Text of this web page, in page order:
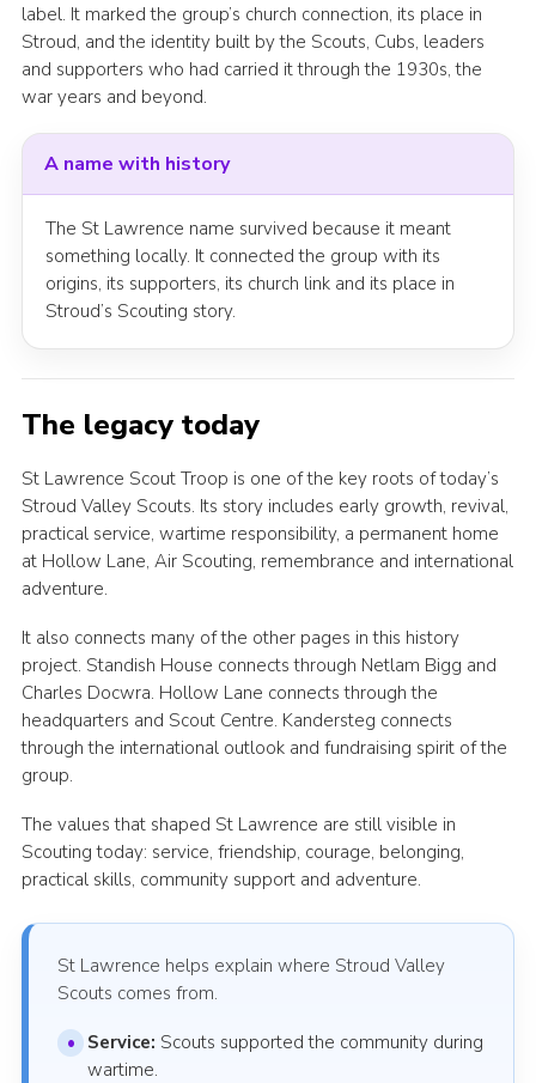
label. It marked the group’s church connection, its place in
Stroud, and the identity built by the Scouts, Cubs, leaders
and supporters who had carried it through the 1930s, the
war years and beyond.
A name with history
The St Lawrence name survived because it meant
something locally. It connected the group with its
origins, its supporters, its church link and its place in
Stroud’s Scouting story.
The legacy today
St Lawrence Scout Troop is one of the key roots of today’s
Stroud Valley Scouts. Its story includes early growth, revival,
practical service, wartime responsibility, a permanent home
at Hollow Lane, Air Scouting, remembrance and international
adventure.
It also connects many of the other pages in this history
project. Standish House connects through Netlam Bigg and
Charles Docwra. Hollow Lane connects through the
headquarters and Scout Centre. Kandersteg connects
through the international outlook and fundraising spirit of the
group.
The values that shaped St Lawrence are still visible in
Scouting today: service, friendship, courage, belonging,
practical skills, community support and adventure.
St Lawrence helps explain where Stroud Valley
Scouts comes from.
Service: Scouts supported the community during
wartime.